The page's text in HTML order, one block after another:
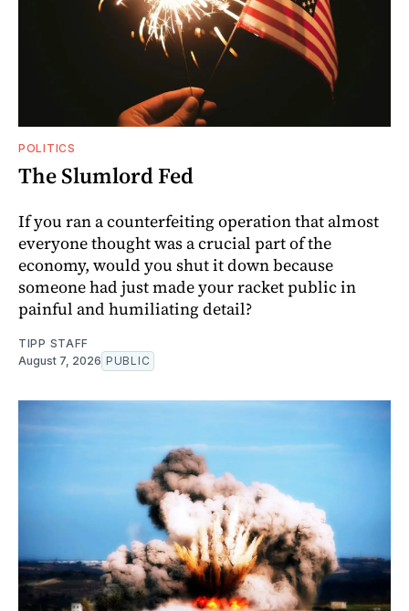
POLITICS
The Slumlord Fed
If you ran a counterfeiting operation that almost
everyone thought was a crucial part of the
economy, would you shut it down because
someone had just made your racket public in
painful and humiliating detail?
TIPP STAFF
August 7, 2026 PUBLIC